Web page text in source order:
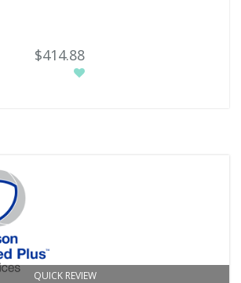
$414.88
QUICK REVIEW